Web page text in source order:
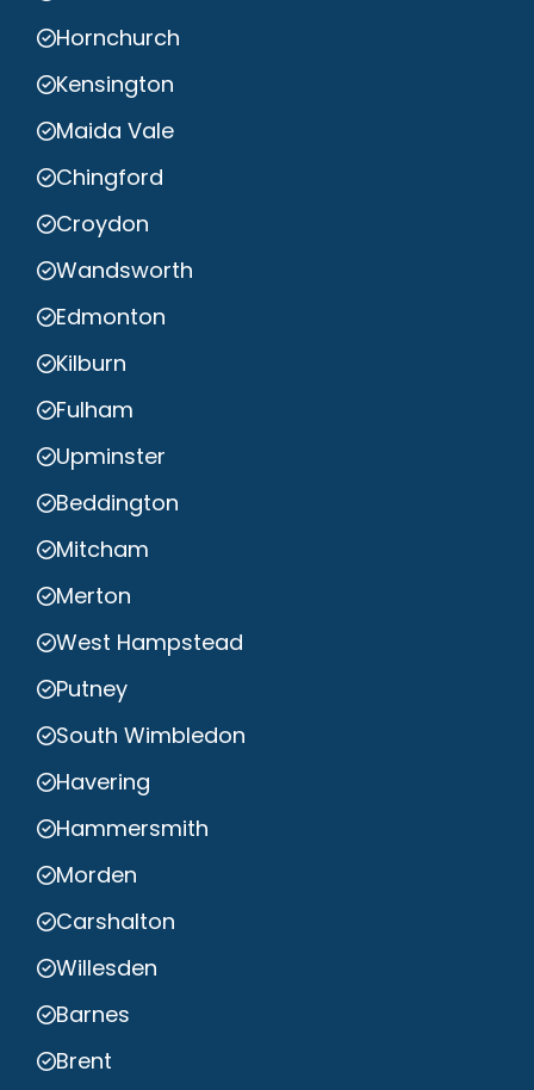
Hornchurch
Kensington
Maida Vale
Chingford
Croydon
Wandsworth
Edmonton
Kilburn
Fulham
Upminster
Beddington
Mitcham
Merton
West Hampstead
Putney
South Wimbledon
Havering
Hammersmith
Morden
Carshalton
Willesden
Barnes
Brent